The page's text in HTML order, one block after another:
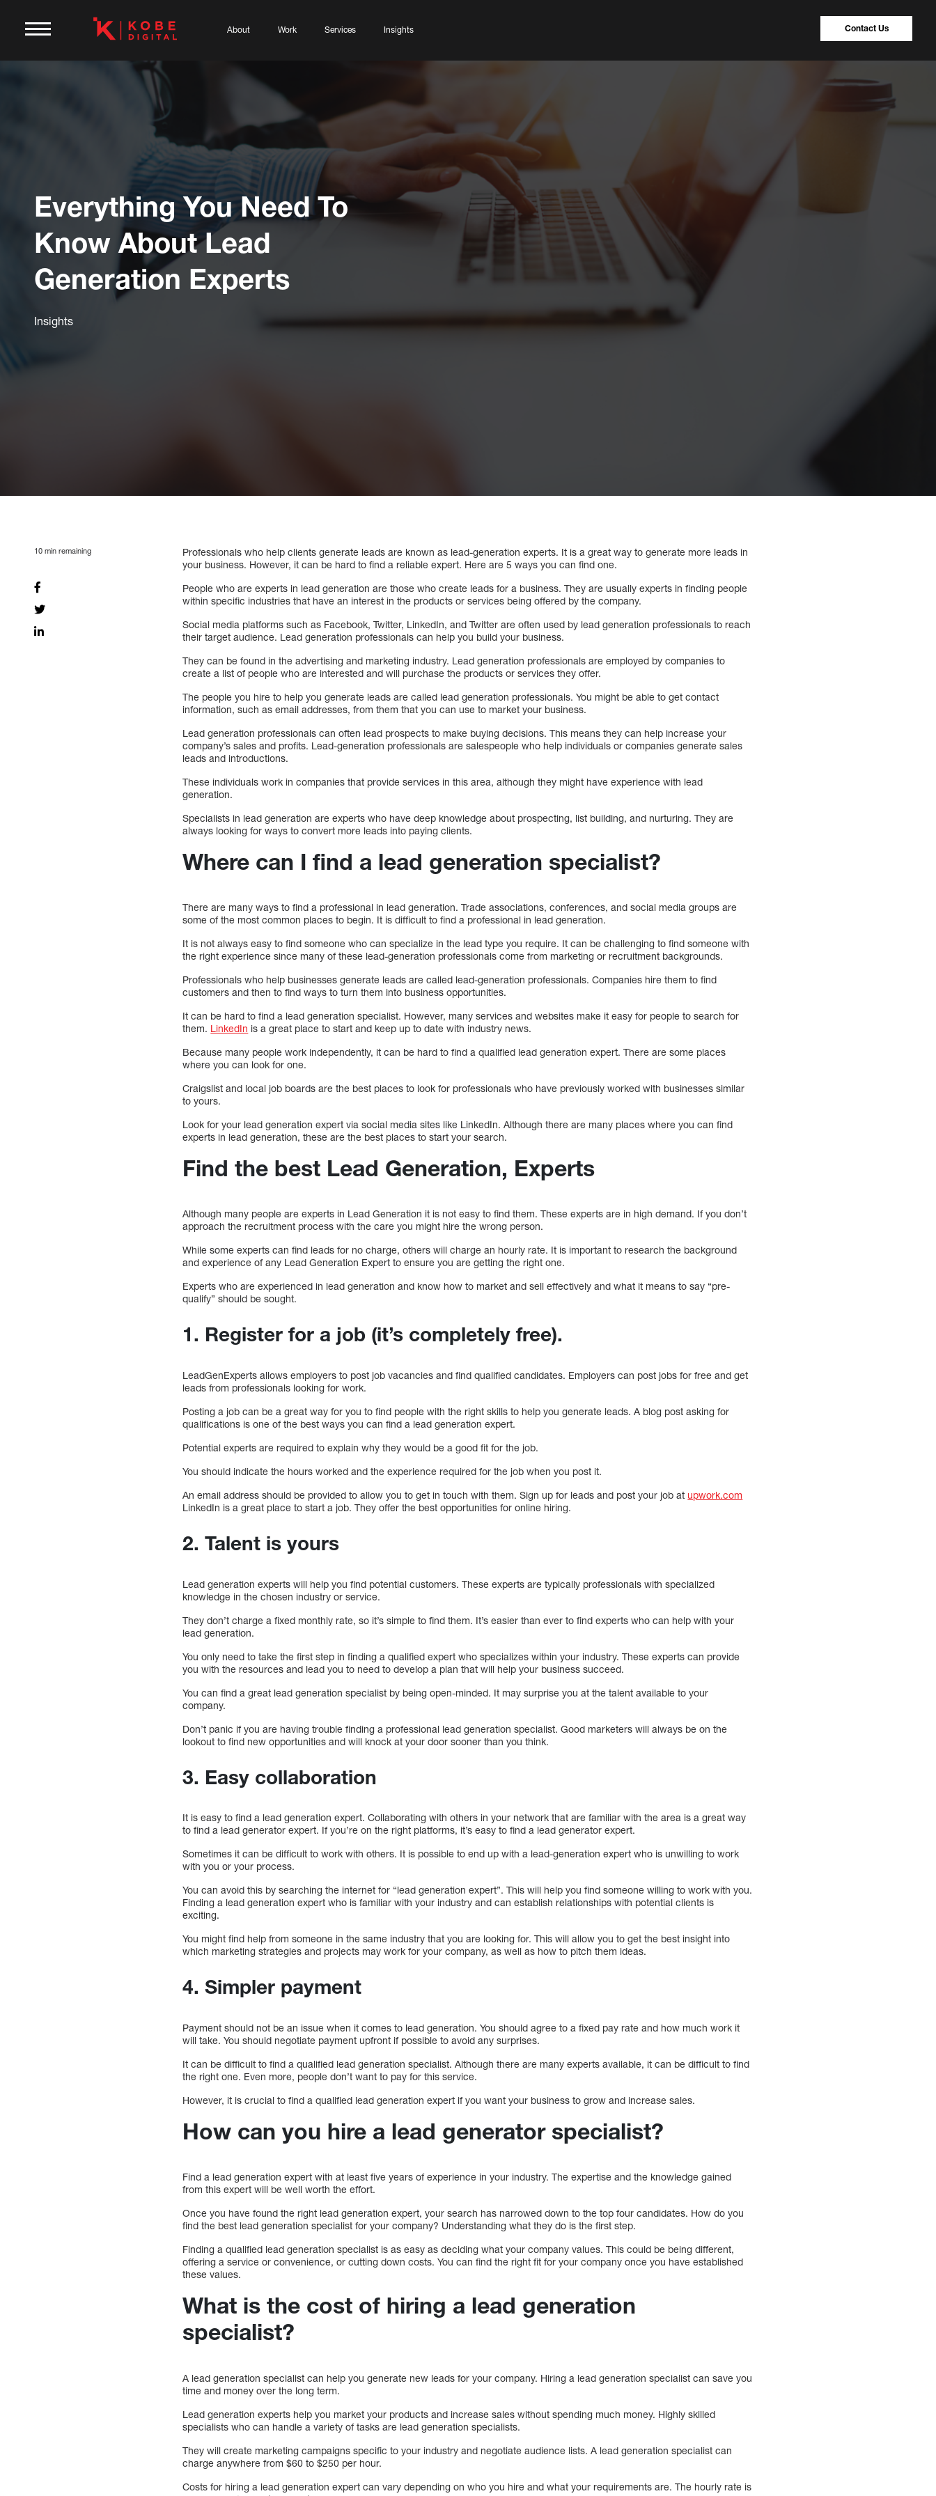
About Work Services Insights Contact Us
Everything You Need To
Know About Lead
Generation Experts
Insights
10 min remaining
Professionals who help clients generate leads are known as lead-generation experts. It is a great way to generate more leads in
your business. However, it can be hard to find a reliable expert. Here are 5 ways you can find one.
People who are experts in lead generation are those who create leads for a business. They are usually experts in finding people
within specific industries that have an interest in the products or services being offered by the company.
Social media platforms such as Facebook, Twitter, LinkedIn, and Twitter are often used by lead generation professionals to reach
their target audience. Lead generation professionals can help you build your business.
They can be found in the advertising and marketing industry. Lead generation professionals are employed by companies to
create a list of people who are interested and will purchase the products or services they offer.
The people you hire to help you generate leads are called lead generation professionals. You might be able to get contact
information, such as email addresses, from them that you can use to market your business.
Lead generation professionals can often lead prospects to make buying decisions. This means they can help increase your
company’s sales and profits. Lead-generation professionals are salespeople who help individuals or companies generate sales
leads and introductions.
These individuals work in companies that provide services in this area, although they might have experience with lead
generation.
Specialists in lead generation are experts who have deep knowledge about prospecting, list building, and nurturing. They are
always looking for ways to convert more leads into paying clients.
Where can I find a lead generation specialist?
There are many ways to find a professional in lead generation. Trade associations, conferences, and social media groups are
some of the most common places to begin. It is difficult to find a professional in lead generation.
It is not always easy to find someone who can specialize in the lead type you require. It can be challenging to find someone with
the right experience since many of these lead-generation professionals come from marketing or recruitment backgrounds.
Professionals who help businesses generate leads are called lead-generation professionals. Companies hire them to find
customers and then to find ways to turn them into business opportunities.
It can be hard to find a lead generation specialist. However, many services and websites make it easy for people to search for
them. LinkedIn is a great place to start and keep up to date with industry news.
Because many people work independently, it can be hard to find a qualified lead generation expert. There are some places
where you can look for one.
Craigslist and local job boards are the best places to look for professionals who have previously worked with businesses similar
to yours.
Look for your lead generation expert via social media sites like LinkedIn. Although there are many places where you can find
experts in lead generation, these are the best places to start your search.
Find the best Lead Generation, Experts
Although many people are experts in Lead Generation it is not easy to find them. These experts are in high demand. If you don’t
approach the recruitment process with the care you might hire the wrong person.
While some experts can find leads for no charge, others will charge an hourly rate. It is important to research the background
and experience of any Lead Generation Expert to ensure you are getting the right one.
Experts who are experienced in lead generation and know how to market and sell effectively and what it means to say “pre-
qualify” should be sought.
1. Register for a job (it’s completely free).
LeadGenExperts allows employers to post job vacancies and find qualified candidates. Employers can post jobs for free and get
leads from professionals looking for work.
Posting a job can be a great way for you to find people with the right skills to help you generate leads. A blog post asking for
qualifications is one of the best ways you can find a lead generation expert.
Potential experts are required to explain why they would be a good fit for the job.
You should indicate the hours worked and the experience required for the job when you post it.
An email address should be provided to allow you to get in touch with them. Sign up for leads and post your job atupwork.com
LinkedIn is a great place to start a job. They offer the best opportunities for online hiring.
2. Talent is yours
Lead generation experts will help you find potential customers. These experts are typically professionals with specialized
knowledge in the chosen industry or service.
They don’t charge a fixed monthly rate, so it’s simple to find them. It’s easier than ever to find experts who can help with your
lead generation.
You only need to take the first step in finding a qualified expert who specializes within your industry. These experts can provide
you with the resources and lead you to need to develop a plan that will help your business succeed.
You can find a great lead generation specialist by being open-minded. It may surprise you at the talent available to your
company.
Don’t panic if you are having trouble finding a professional lead generation specialist. Good marketers will always be on the
lookout to find new opportunities and will knock at your door sooner than you think.
3. Easy collaboration
It is easy to find a lead generation expert. Collaborating with others in your network that are familiar with the area is a great way
to find a lead generator expert. If you’re on the right platforms, it’s easy to find a lead generator expert.
Sometimes it can be difficult to work with others. It is possible to end up with a lead-generation expert who is unwilling to work
with you or your process.
You can avoid this by searching the internet for “lead generation expert”. This will help you find someone willing to work with you.
Finding a lead generation expert who is familiar with your industry and can establish relationships with potential clients is
exciting.
You might find help from someone in the same industry that you are looking for. This will allow you to get the best insight into
which marketing strategies and projects may work for your company, as well as how to pitch them ideas.
4. Simpler payment
Payment should not be an issue when it comes to lead generation. You should agree to a fixed pay rate and how much work it
will take. You should negotiate payment upfront if possible to avoid any surprises.
It can be difficult to find a qualified lead generation specialist. Although there are many experts available, it can be difficult to find
the right one. Even more, people don’t want to pay for this service.
However, it is crucial to find a qualified lead generation expert if you want your business to grow and increase sales.
How can you hire a lead generator specialist?
Find a lead generation expert with at least five years of experience in your industry. The expertise and the knowledge gained
from this expert will be well worth the effort.
Once you have found the right lead generation expert, your search has narrowed down to the top four candidates. How do you
find the best lead generation specialist for your company? Understanding what they do is the first step.
Finding a qualified lead generation specialist is as easy as deciding what your company values. This could be being different,
offering a service or convenience, or cutting down costs. You can find the right fit for your company once you have established
these values.
What is the cost of hiring a lead generation
specialist?
A lead generation specialist can help you generate new leads for your company. Hiring a lead generation specialist can save you
time and money over the long term.
Lead generation experts help you market your products and increase sales without spending much money. Highly skilled
specialists who can handle a variety of tasks are lead generation specialists.
They will create marketing campaigns specific to your industry and negotiate audience lists. A lead generation specialist can
charge anywhere from $60 to $250 per hour.
Costs for hiring a lead generation expert can vary depending on who you hire and what your requirements are. The hourly rate is